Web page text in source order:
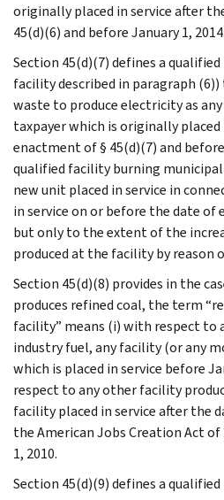
originally placed in service after
45(d)(6) and before January 1, 2014.
Section 45(d)(7) defines a
facility described in paragraph
waste to produce electricity as
taxpayer which is originally
enactment of § 45(d)(7) and before
qualified facility burning
new unit placed in service in
in service on or before the date of
but only to the extent of the
produced at the facility by reason
Section 45(d)(8) provides in the
produces refined coal, the term
facility” means (i) with respect to
industry fuel, any facility (or any
which is placed in service before
respect to any other facility
facility placed in service after the
the American Jobs Creation Act of
1, 2010.
Section 45(d)(9) defines a